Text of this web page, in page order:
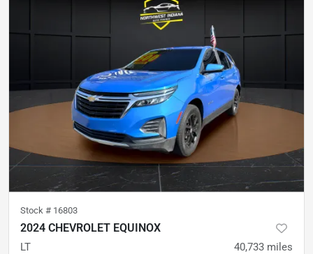
Stock # 16803
2024 CHEVROLET EQUINOX
LT 40,733 miles